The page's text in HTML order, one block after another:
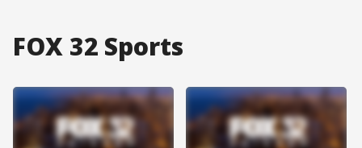
FOX 32 Sports